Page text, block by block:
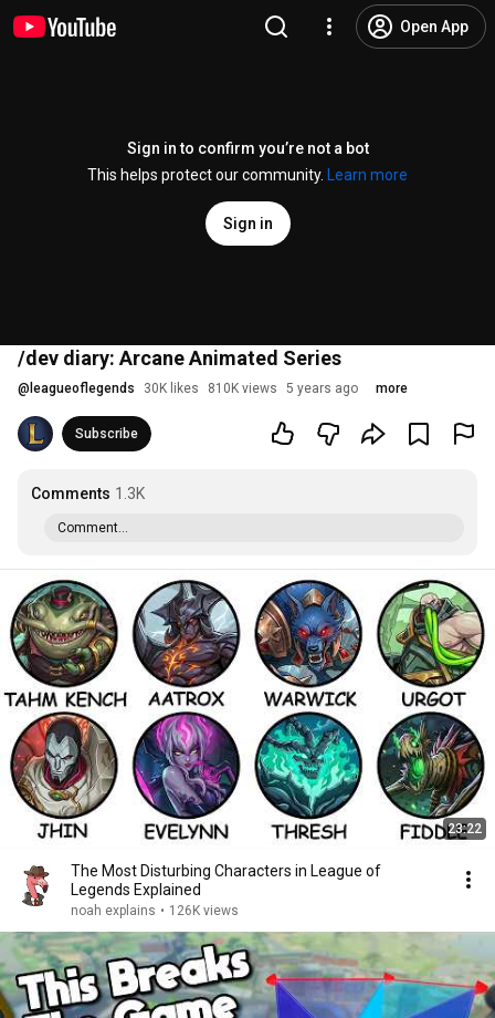
Open App
Sign in to confirm you’re not a bot
This helps protect our community.
Learn more
Sign in
/dev diary: Arcane Animated Series
@ leagueoflegends 30K likes 810K views 5 years ago more
Subscribe
Comments 1.3K
Comment...
23:22
The Most Disturbing Characters in League of
Legends Explained
noah explains • 126K views